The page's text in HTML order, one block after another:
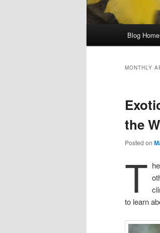
Blog
MONTHLY
the
Posted on
T
to learn